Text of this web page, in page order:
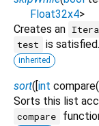
Float32x4>
Creates an
test is satisfied.
inherited
sort([int compare(
Sorts this list
compare